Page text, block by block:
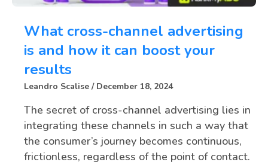
What cross-channel advertising
is and how it can boost your
results
Leandro Scalise December 18, 2024
The secret of cross-channel advertising lies in
integrating these channels in such a way that
the consumer’s journey becomes continuous,
frictionless, regardless of the point of contact.